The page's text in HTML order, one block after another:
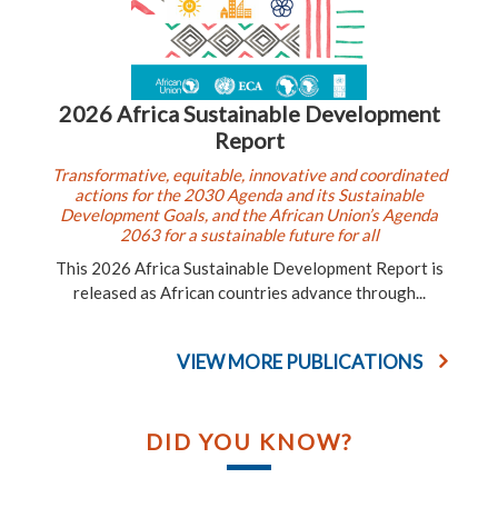
2026 Africa Sustainable Development
Report
Transformative, equitable, innovative and coordinated
actions for the 2030 Agenda and its Sustainable
Development Goals, and the African Union’s Agenda
2063 for a sustainable future for all
This 2026 Africa Sustainable Development Report is
released as African countries advance through...
VIEW MORE PUBLICATIONS
DID YOU KNOW?